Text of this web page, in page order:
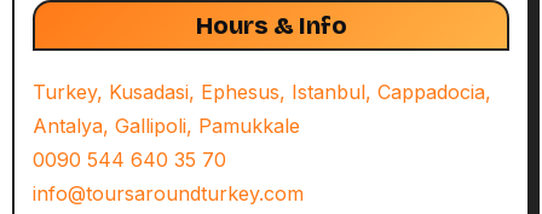
Hours & Info
Turkey, Kusadasi, Ephesus, Istanbul, Cappadocia,
Antalya, Gallipoli, Pamukkale
0090 544 640 35 70
info@toursaroundturkey.com